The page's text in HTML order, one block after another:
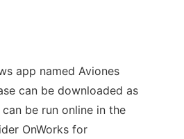
app named Aviones
can be downloaded as
can be run online in the
OnWorks for